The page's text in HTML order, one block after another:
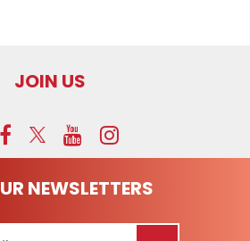
JOIN US
NEWSLETTERS